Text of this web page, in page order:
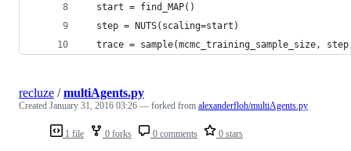
  start = find_MAP()
  step = NUTS(scaling=start)
trace = sample(mcmc_training_sample_size,
1 file 0 forks 0 comments 0 stars
recluze /multiAgents.py
Created January 31, 2016 03:26 — forked from alexanderfloh/multiAgents.py